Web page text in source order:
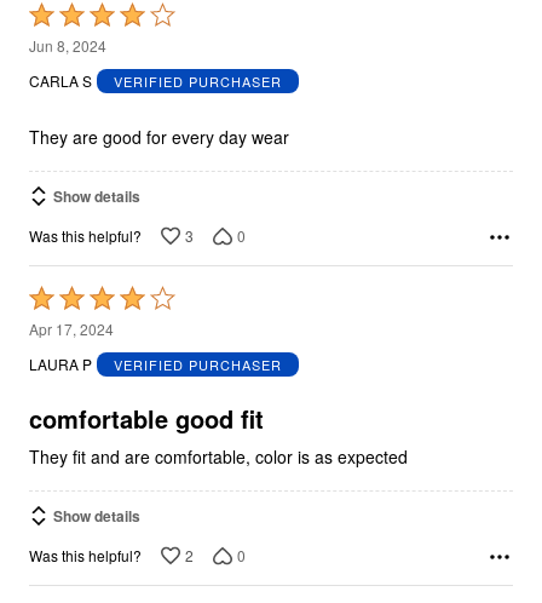
Rated
4
out
5
Jun 8, 2024
CARLA S
VERIFIED PURCHASER
They are good for every day wear
Show details
Was this helpful? 3 0
Rated
4
out
5
Apr 17, 2024
LAURA P
VERIFIED PURCHASER
comfortable good fit
They fit and are comfortable, color is as expected
Show details
Was this helpful? 2 0